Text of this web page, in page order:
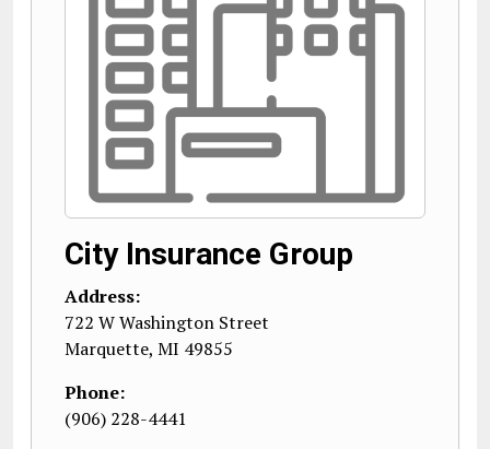
City Insurance Group
Address:
722 W Washington Street
Marquette, MI 49855
Phone:
(906) 228-4441